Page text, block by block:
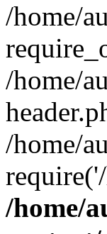
/home/
/home/
/home/
/home/